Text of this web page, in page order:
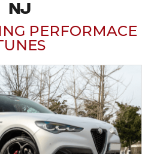
NJ
PERFORMACE